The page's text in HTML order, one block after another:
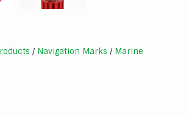
/ Navigation Marks / Marine